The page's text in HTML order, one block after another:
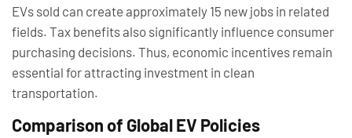
EVs sold can create approximately 15 new jobs in related
fields. Tax benefits also significantly influence consumer
purchasing decisions. Thus, economic incentives remain
essential for attracting investment in clean
transportation.
Comparison of Global EV Policies